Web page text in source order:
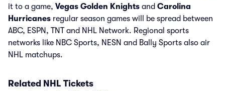
it to a game, Vegas Golden Knights and Carolina
Hurricanes regular season games will be spread between
ABC, ESPN, TNT and NHL Network. Regional sports
networks like NBC Sports, NESN and Bally Sports also air
NHL matchups.
Related NHL Tickets